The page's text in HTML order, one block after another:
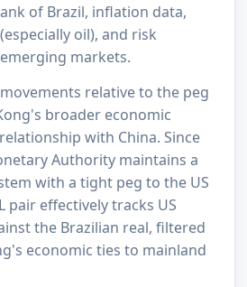
of Brazil, inflation data,
oil), and risk
markets.
relative to the peg
broader economic
with China. Since
Authority maintains a
with a tight peg to the US
pair effectively tracks US
the Brazilian real, filtered
economic ties to mainland